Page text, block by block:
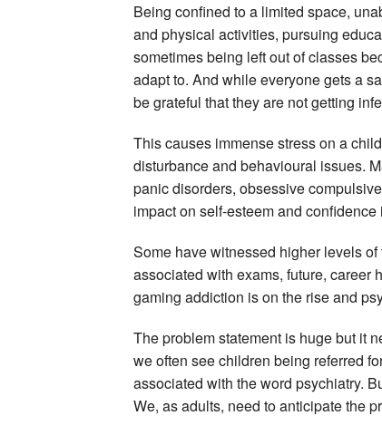
Being confined to a limited space,
and physical activities, pursuing
sometimes being left out of classes
adapt to. And while everyone gets a
be grateful that they are not getting
This causes immense stress on a
disturbance and behavioural issues.
panic disorders, obsessive
impact on self-esteem and confidence
Some have witnessed higher levels
associated with exams, future, career
gaming addiction is on the rise and
The problem statement is huge but it
we often see children being referred
associated with the word psychiatry.
We, as adults, need to anticipate the